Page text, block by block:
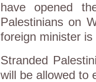
have opened
Palestinians on
foreign minister
Stranded
will be allowed to